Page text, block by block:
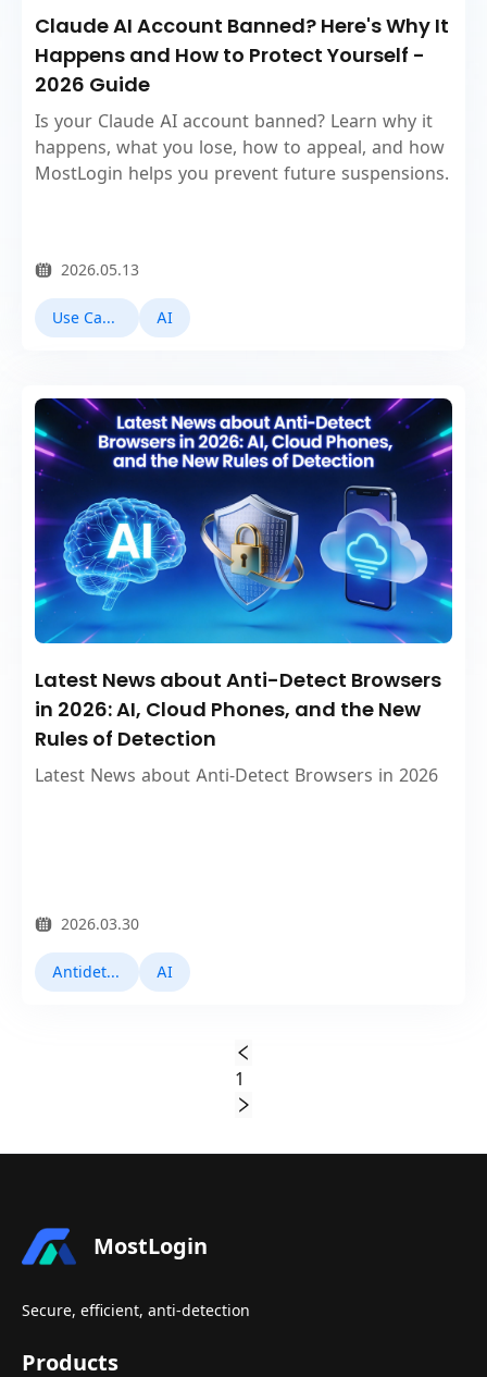
Claude AI Account Banned? Here's Why It
Happens and How to Protect Yourself -
2026 Guide
Is your Claude AI account banned? Learn why it
happens, what you lose, how to appeal, and how
MostLogin helps you prevent future suspensions.
2026.05.13
Use Cases AI
Latest News about Anti-Detect Browsers
in 2026: AI, Cloud Phones, and the New
Rules of Detection
Latest News about Anti-Detect Browsers in 2026
2026.03.30
Antidetect Browsers AI
1
MostLogin
Secure, efficient, anti-detection
Products